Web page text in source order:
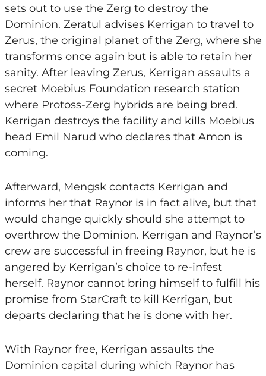
sets out to use the Zerg to destroy the
Dominion. Zeratul advises Kerrigan to travel to
Zerus, the original planet of the Zerg, where she
transforms once again but is able to retain her
sanity. After leaving Zerus, Kerrigan assaults a
secret Moebius Foundation research station
where Protoss-Zerg hybrids are being bred.
Kerrigan destroys the facility and kills Moebius
head Emil Narud who declares that Amon is
coming.
Afterward, Mengsk contacts Kerrigan and
informs her that Raynor is in fact alive, but that
would change quickly should she attempt to
overthrow the Dominion. Kerrigan and Raynor’s
crew are successful in freeing Raynor, but he is
angered by Kerrigan’s choice to re-infest
herself. Raynor cannot bring himself to fulfill his
promise from StarCraft to kill Kerrigan, but
departs declaring that he is done with her.
With Raynor free, Kerrigan assaults the
Dominion capital during which Raynor has